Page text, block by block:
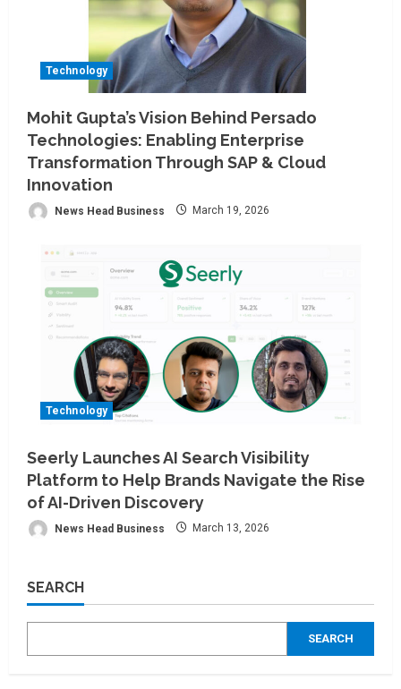
Technology
Mohit Gupta’s Vision Behind Persado
Technologies: Enabling Enterprise
Transformation Through SAP & Cloud
Innovation
News Head Business March 19, 2026
Technology
Seerly Launches AI Search Visibility
Platform to Help Brands Navigate the Rise
of AI-Driven Discovery
News Head Business March 13, 2026
SEARCH
SEARCH